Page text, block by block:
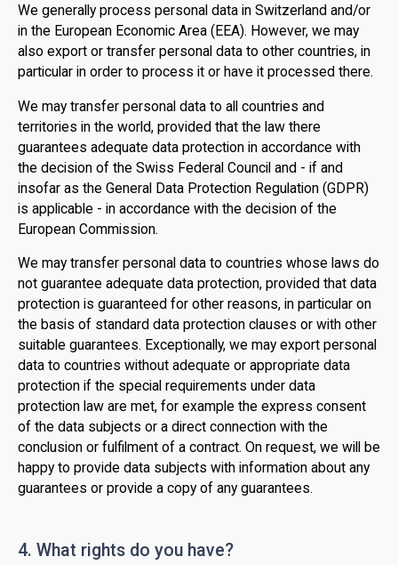
We generally process personal data in Switzerland and/or
in the European Economic Area (EEA). However, we may
also export or transfer personal data to other countries, in
particular in order to process it or have it processed there.
We may transfer personal data to all countries and
territories in the world, provided that the law there
guarantees adequate data protection in accordance with
the decision of the Swiss Federal Council and - if and
insofar as the General Data Protection Regulation (GDPR)
is applicable - in accordance with the decision of the
European Commission.
We may transfer personal data to countries whose laws do
not guarantee adequate data protection, provided that data
protection is guaranteed for other reasons, in particular on
the basis of standard data protection clauses or with other
suitable guarantees. Exceptionally, we may export personal
data to countries without adequate or appropriate data
protection if the special requirements under data
protection law are met, for example the express consent
of the data subjects or a direct connection with the
conclusion or fulfilment of a contract. On request, we will be
happy to provide data subjects with information about any
guarantees or provide a copy of any guarantees.
4. What rights do you have?